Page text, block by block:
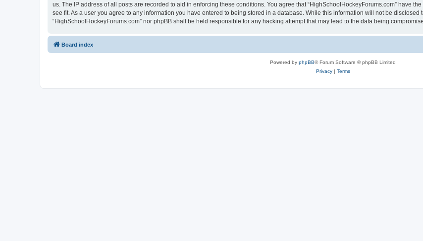
us. The IP address of all posts are recorded to aid in enforcing these conditions. You agree that “HighSchoolHockeyForums.com” have
see fit. As a user you agree to any information you have entered to being stored in a database. While this information will not be
“HighSchoolHockeyForums.com” nor phpBB shall be held responsible for any hacking attempt that may lead to the data being
Board index
Powered by phpBB® Forum Software © phpBB Limited
Privacy| Terms